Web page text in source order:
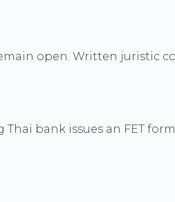
open. Written juristic
bank issues an FET